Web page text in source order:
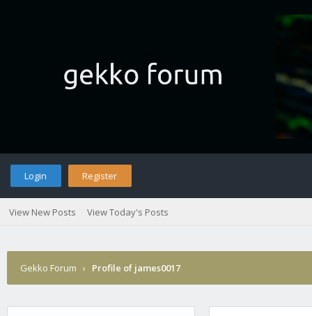
Login Register
View New Posts View Today's Posts
Gekko Forum › Profile of james0017